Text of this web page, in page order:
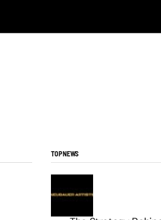
TOP NEWS